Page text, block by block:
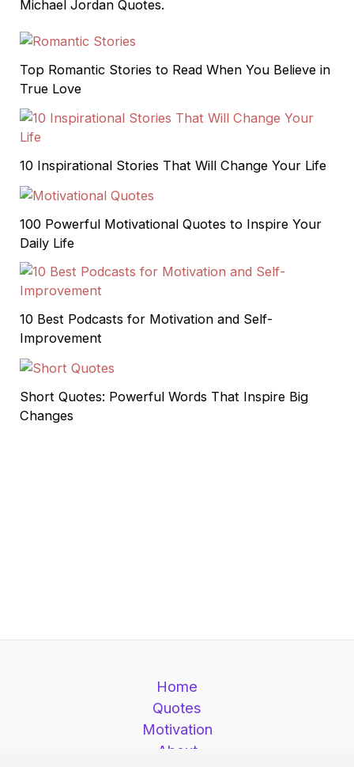
Michael Jordan Quotes.
Top Romantic Stories to Read When You Believe in
True Love
10 Inspirational Stories That Will Change Your Life
100 Powerful Motivational Quotes to Inspire Your
Daily Life
10 Best Podcasts for Motivation and Self-
Improvement
Short Quotes: Powerful Words That Inspire Big
Changes
Home
Quotes
Motivation
About